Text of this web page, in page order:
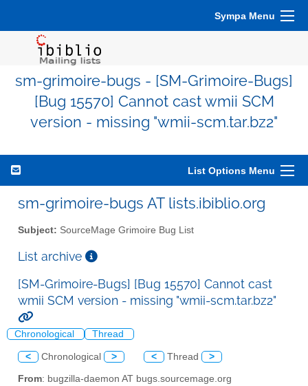
Sympa Menu
sm-grimoire-bugs - [SM-Grimoire-Bugs]
[Bug 15570] Cannot cast wmii SCM
version - missing "wmii-scm.tar.bz2"
List Options Menu
sm-grimoire-bugs AT lists.ibiblio.org
Subject: SourceMage Grimoire Bug List
List archive
[SM-Grimoire-Bugs] [Bug 15570] Cannot cast
wmii SCM version - missing "wmii-scm.tar.bz2"
Chronological Thread
< Chronological > < Thread >
From: bugzilla-daemon AT bugs.sourcemage.org